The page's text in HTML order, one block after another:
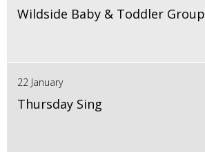
Wildside Baby & Toddler Group
22 January
Thursday Sing